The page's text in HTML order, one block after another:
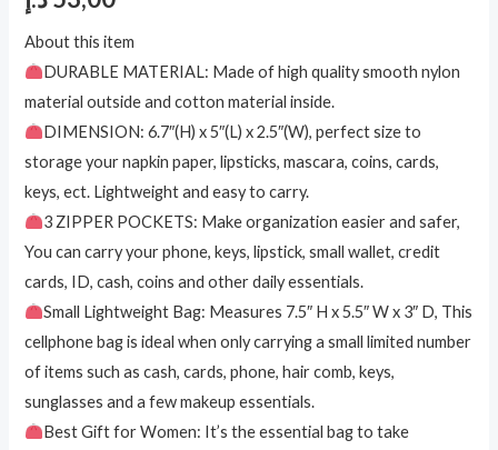
About this item
DURABLE MATERIAL: Made of high quality smooth nylon
material outside and cotton material inside.
DIMENSION: 6.7″(H) x 5″(L) x 2.5″(W), perfect size to
storage your napkin paper, lipsticks, mascara, coins, cards,
keys, ect. Lightweight and easy to carry.
3 ZIPPER POCKETS: Make organization easier and safer,
You can carry your phone, keys, lipstick, small wallet, credit
cards, ID, cash, coins and other daily essentials.
Small Lightweight Bag: Measures 7.5″ H x 5.5″ W x 3″ D, This
cellphone bag is ideal when only carrying a small limited number
of items such as cash, cards, phone, hair comb, keys,
sunglasses and a few makeup essentials.
Best Gift for Women: It’s the essential bag to take